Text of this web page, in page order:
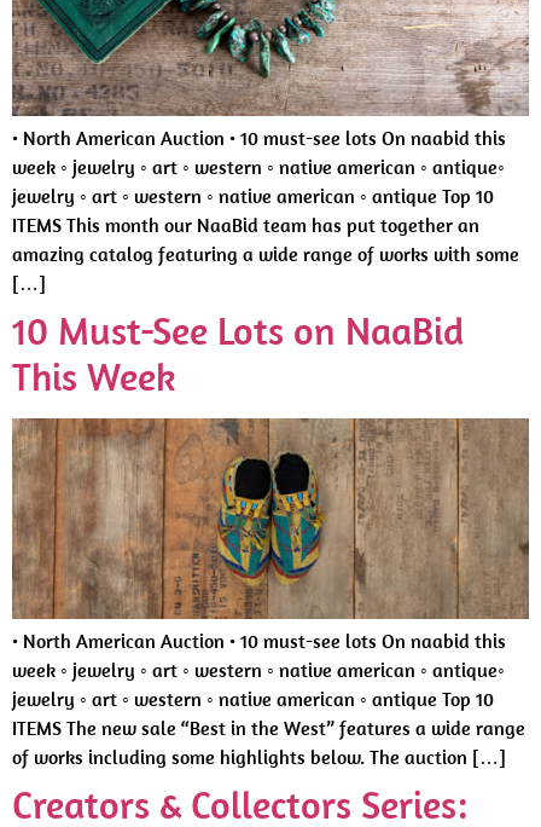
• North American Auction • 10 must-see lots On naabid this
week ◦ jewelry ◦ art ◦ western ◦ native american ◦ antique◦
jewelry ◦ art ◦ western ◦ native american ◦ antique Top 10
ITEMS This month our NaaBid team has put together an
amazing catalog featuring a wide range of works with some
[…]
10 Must-See Lots on NaaBid
This Week
• North American Auction • 10 must-see lots On naabid this
week ◦ jewelry ◦ art ◦ western ◦ native american ◦ antique◦
jewelry ◦ art ◦ western ◦ native american ◦ antique Top 10
ITEMS The new sale “Best in the West” features a wide range
of works including some highlights below. The auction […]
Creators & Collectors Series: